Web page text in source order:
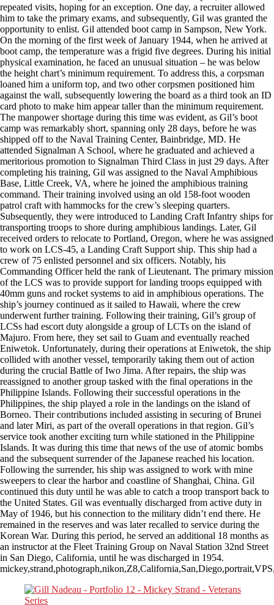
repeated visits, hoping for an exception. One day, a recruiter allowed
him to take the primary exams, and subsequently, Gil was granted the
opportunity to enlist. Gil attended boot camp in Sampson, New York.
On the morning of the first week of January 1944, when he arrived at
boot camp, the temperature was a frigid five degrees. During his initial
physical examination, he faced an unusual situation – he was below
the height chart’s minimum requirement. To address this, a corpsman
loaned him a uniform top, and two other corpsmen positioned him
against the wall, subsequently lowering the board as a third took an ID
card photo to make him appear taller than the minimum requirement.
The manpower shortage during this time was evident, as Gil’s boot
camp was remarkably short, spanning only 28 days, before he was
shipped off to the Naval Training Center, Bainbridge, MD. He
attended Signalman A School, where he graduated and achieved a
meritorious promotion to Signalman Third Class in just 29 days. After
completing his training, Gil was assigned to the Naval Amphibious
Base, Little Creek, VA, where he joined the amphibious training
command. Their training involved using an old 158-foot wooden
patrol craft with hammocks for the crew’s sleeping quarters.
Subsequently, they were introduced to Landing Craft Infantry ships for
transporting troops to shore during amphibious landings. Later, Gil
received orders to relocate to Portland, Oregon, where he was assigned
to work on LCS-45, a Landing Craft Support ship. This ship had a
crew of 75 enlisted personnel and six officers. Notably, his
Commanding Officer held the rank of Lieutenant. The primary mission
of the LCS was to provide support for landing troops equipped with
40mm guns and rocket systems to aid in amphibious operations. The
ship’s journey continued as it sailed to Hawaii, where the crew
underwent further training. Following their training, Gil’s group of
LCSs had escort duty alongside a group of LCTs on the island of
Majuro. From here, they set sail to Guam and eventually reached
Eniwetok. Unfortunately, during their operations at Eniwetok, the ship
collided with another vessel, temporarily taking them out of action
during the crucial Battle of Iwo Jima. After repairs, the ship was
reassigned to another group tasked with the final operations in the
Philippine Islands. Following their successful operations in the
Philippines, the ship played a role in the landings on the island of
Borneo. Their contributions included assisting in securing of Brunei
and later Miri, as part of the overall operations in that region. Gil’s
service took another exciting turn while stationed in the Philippine
Islands. It was during this time that news of the use of atomic bombs
and the subsequent surrender of the Japanese reached his location.
Following the surrender, his ship was assigned to work with mine
sweepers to clear the harbor and coastline of Shanghai, China. Gil
continued this duty until he was able to catch a troop transport back to
the United States. Gil was eventually discharged from active duty in
May of 1946, but his connection to the military didn’t end there. He
remained in the reserves and was later recalled to service during the
Korean War. During this period, he served an additional 18 months as
an instructor at the Fleet Training Group on Naval Station 32nd Street
in San Diego, California, until he was discharged in 1954.